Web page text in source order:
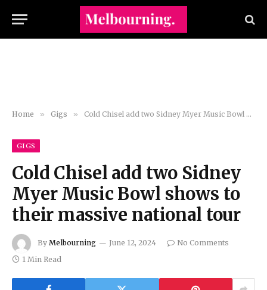
Home » Gigs » Cold Chisel add two Sidney Myer Music Bowl shows to their massive national tour
GIGS
Cold Chisel add two Sidney
Myer Music Bowl shows to
their massive national tour
By Melbourning June 12, 2024
No Comments
1 Min Read